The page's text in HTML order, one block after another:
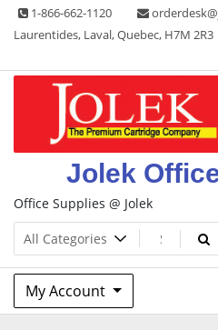
Skip 1-866-662-1120
Laurentides, Laval, Quebec, H7M 2R3
Jolek
Office Supplies @ Jolek
My Account